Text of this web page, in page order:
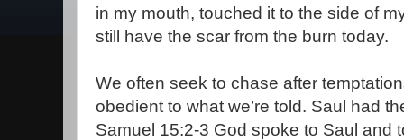
in my mouth, touched it to the side of
still have the scar from the burn today.
We often seek to chase after
obedient to what we’re told. Saul had
Samuel 15:2-3 God spoke to Saul and